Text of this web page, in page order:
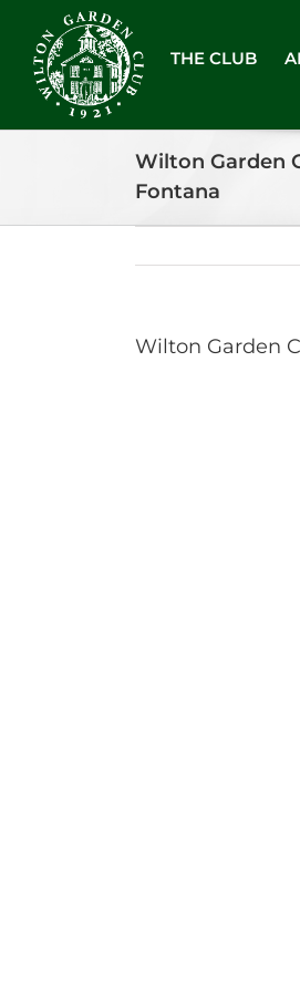
content
THE CLUB
Wilton Garden
Fontana
Wilton Garden